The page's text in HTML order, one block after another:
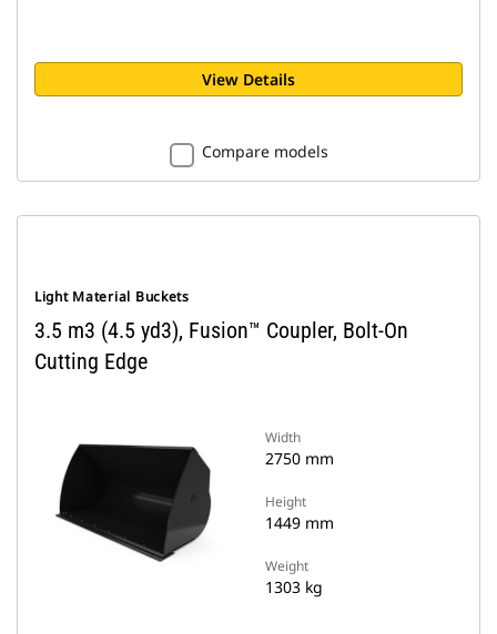
View Details
Compare models
Light Material Buckets
3.5 m3 (4.5 yd3), Fusion™ Coupler, Bolt-On
Cutting Edge
Width
2750 mm
Height
1449 mm
Weight
1303 kg